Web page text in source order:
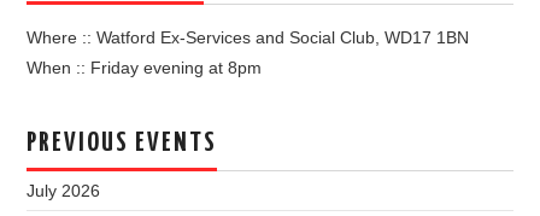
Where :: Watford Ex-Services and Social Club, WD17 1BN
When :: Friday evening at 8pm
PREVIOUS EVENTS
July 2026